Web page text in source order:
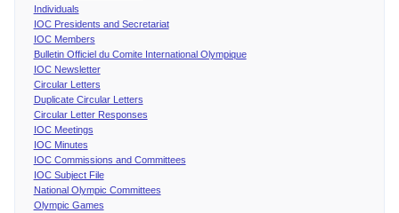
Individuals
IOC Presidents and Secretariat
IOC Members
Bulletin Officiel du Comite International Olympique
IOC Newsletter
Circular Letters
Duplicate Circular Letters
Circular Letter Responses
IOC Meetings
IOC Minutes
IOC Commissions and Committees
IOC Subject File
National Olympic Committees
Olympic Games